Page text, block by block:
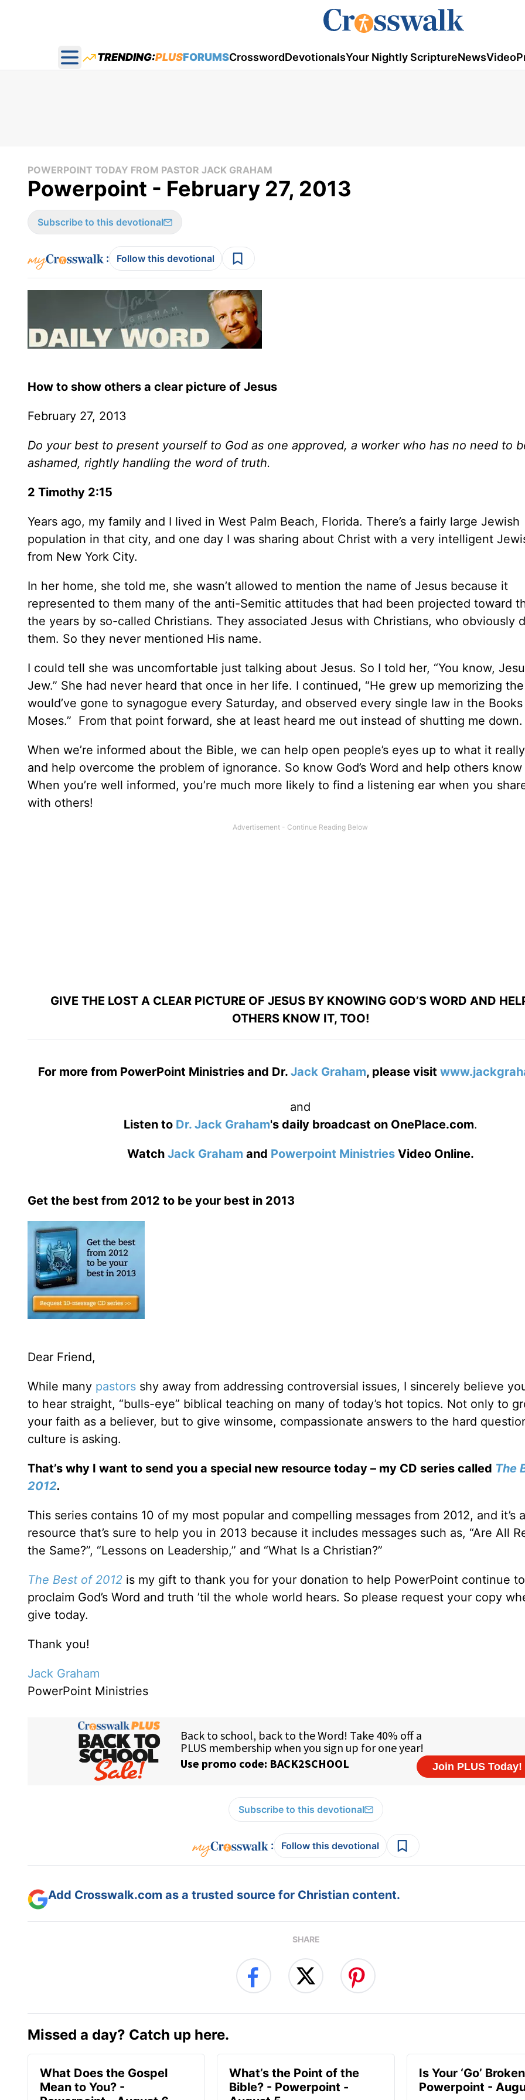
Open main menu
TRENDING:PLUSFORUMSCrosswordDevotionalsYour Nightly ScriptureNewsVideo
POWERPOINT TODAY FROM PASTOR JACK GRAHAM
Powerpoint - February 27, 2013
Subscribe to this devotional
: Follow this devotional
How to show others a clear picture of Jesus
February 27, 2013
Do your best to present yourself to God as one approved, a worker who has no need to
ashamed, rightly handling the word of truth.
2 Timothy 2:15
Years ago, my family and I lived in West Palm Beach, Florida. There’s a fairly large Jewish
population in that city, and one day I was sharing about Christ with a very intelligent
from New York City.
In her home, she told me, she wasn’t allowed to mention the name of Jesus because it
represented to them many of the anti-Semitic attitudes that had been projected toward
the years by so-called Christians. They associated Jesus with Christians, who obviously
them. So they never mentioned His name.
I could tell she was uncomfortable just talking about Jesus. So I told her, “You know,
Jew.” She had never heard that once in her life. I continued, “He grew up memorizing
would’ve gone to synagogue every Saturday, and observed every single law in the
Moses.” From that point forward, she at least heard me out instead of shutting me down.
When we’re informed about the Bible, we can help open people’s eyes up to what it
and help overcome the problem of ignorance. So know God’s Word and help others
When you’re well informed, you’re much more likely to find a listening ear when you
with others!
GIVE THE LOST A CLEAR PICTURE OF JESUS BY KNOWING GOD’S WORD AND
OTHERS KNOW IT, TOO!
For more from PowerPoint Ministries and Dr. Jack Graham, please visit
and
Listen to Dr. Jack Graham's daily broadcast on OnePlace.com.
Watch Jack Graham and Powerpoint MinistriesVideo Online.
Get the best from 2012 to be your best in 2013
Dear Friend,
While many pastors shy away from addressing controversial issues, I sincerely believe
to hear straight, “bulls-eye” biblical teaching on many of today’s hot topics. Not only to
your faith as a believer, but to give winsome, compassionate answers to the hard
culture is asking.
That’s why I want to send you a special new resource today – my CD series called The
2012.
This series contains 10 of my most popular and compelling messages from 2012, and it’s a
resource that’s sure to help you in 2013 because it includes messages such as, “Are All
the Same?”, “Lessons on Leadership,” and “What Is a Christian?”
The Best of 2012 is my gift to thank you for your donation to help PowerPoint continue to
proclaim God’s Word and truth ’til the whole world hears. So please request your copy
give today.
Thank you!
Jack Graham
PowerPoint Ministries
Subscribe to this devotional
: Follow this devotional
Add Crosswalk.com as a trusted source for Christian content.
SHARE
Missed a day? Catch up here.
What Does the Gospel
Mean to You? -
What’s the Point of the
Bible? - Powerpoint -
Is Your ‘Go’
Powerpoint -